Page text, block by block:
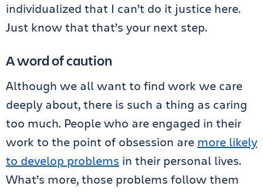
individualized that I can’t do it justice here.
Just know that that’s your next step.
A word of caution
Although we all want to find work we care
deeply about, there is such a thing as caring
too much. People who are engaged in their
work to the point of obsession are more likely
to develop problems in their personal lives.
What’s more, those problems follow them